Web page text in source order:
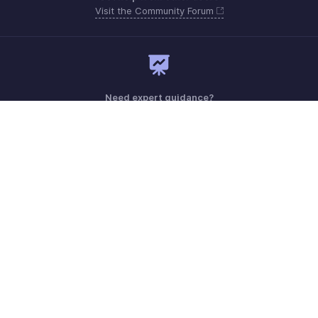
Visit the Community Forum
Need expert guidance?